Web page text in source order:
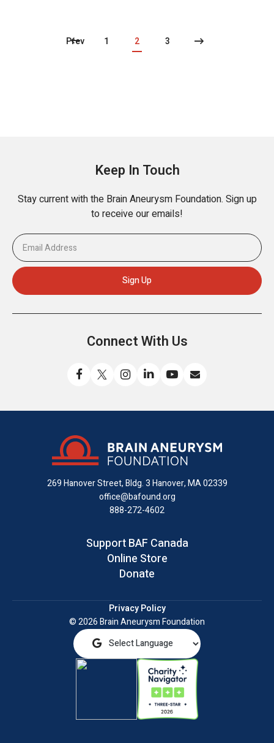
Prev 1 2 3
Keep In Touch
Stay current with the Brain Aneurysm Foundation. Sign up
to receive our emails!
Connect With Us
us
on
Facebook
us
us
Instagram
with
on
LinkedIn
us
YouTube
us
email
269 Hanover Street, Bldg. 3Hanover, MA 02339
office@bafound.org
888-272-4602
Support BAF Canada
Online Store
Donate
Privacy Policy
© 2026 Brain Aneurysm Foundation